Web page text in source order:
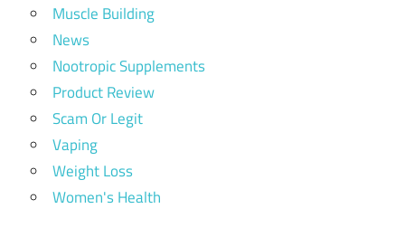
Muscle Building
News
Nootropic Supplements
Product Review
Scam Or Legit
Vaping
Weight Loss
Women's Health